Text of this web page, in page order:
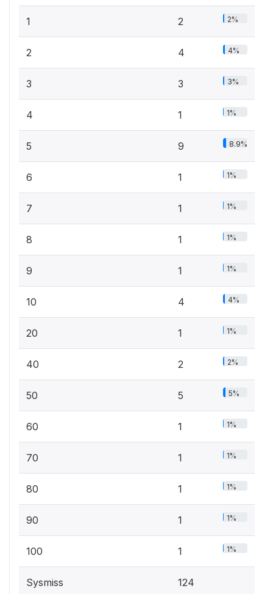
1 2 2%
2 4 4%
3 3 3%
4 1 1%
5 9 8.9%
6 1 1%
7 1 1%
8 1 1%
9 1 1%
10 4 4%
20 1 1%
40 2 2%
50 5 5%
60 1 1%
70 1 1%
80 1 1%
90 1 1%
100 1 1%
Sysmiss 124